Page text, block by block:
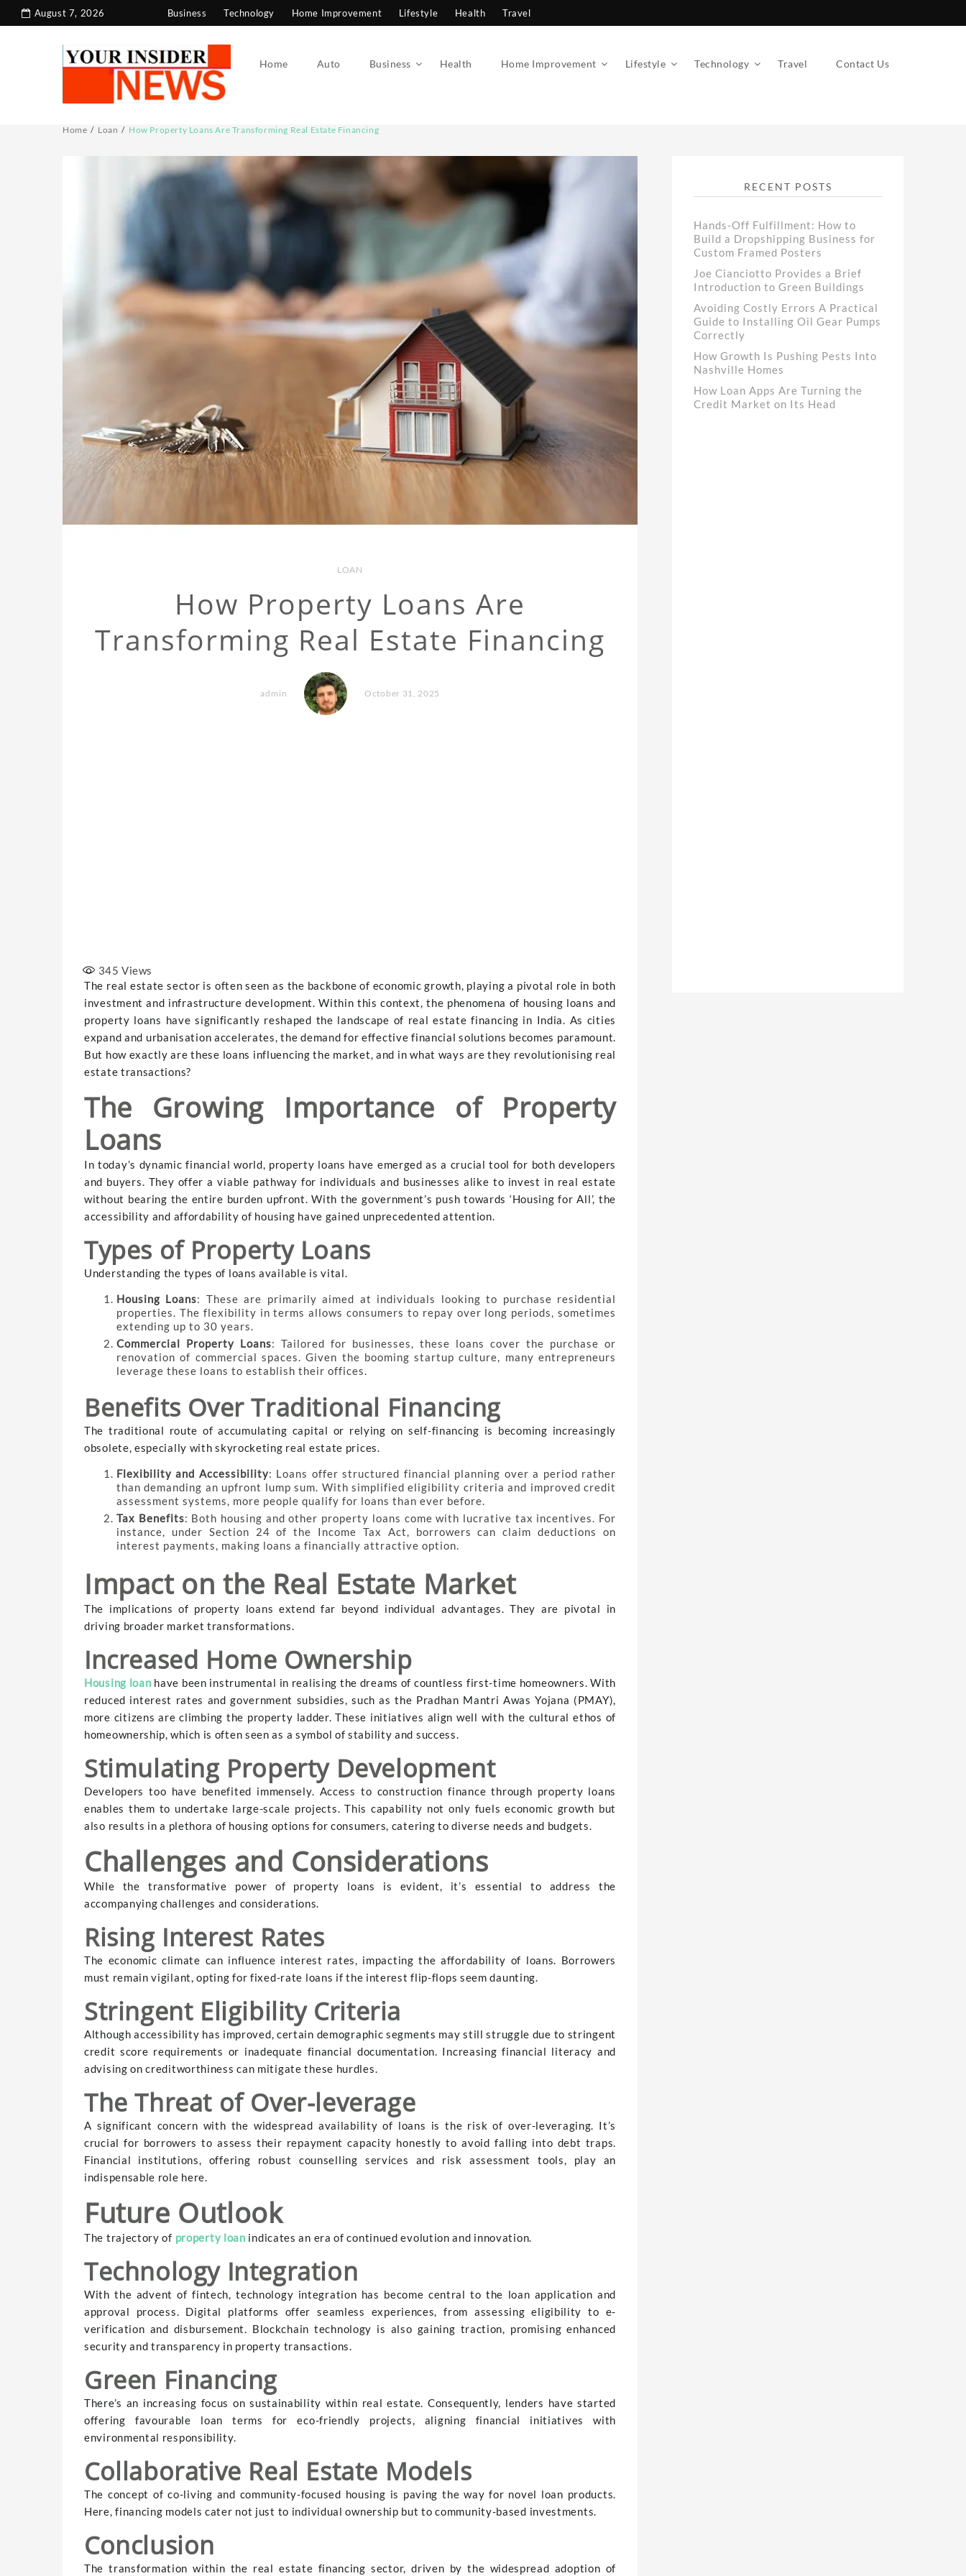
August 7, 2026 Business Technology Home Improvement Lifestyle Health Travel
Home Auto Business Health Home Improvement Lifestyle Technology Travel Contact Us
Home Loan How Property Loans Are Transforming Real Estate Financing
LOAN
How Property Loans Are
Transforming Real Estate Financing
admin October 31, 2025
345 Views
The real estate sector is often seen as the backbone of economic growth, playing a pivotal role in both
investment and infrastructure development. Within this context, the phenomena of housing loans and
property loans have significantly reshaped the landscape of real estate financing in India. As cities
expand and urbanisation accelerates, the demand for effective financial solutions becomes paramount.
But how exactly are these loans influencing the market, and in what ways are they revolutionising real
estate transactions?
The Growing Importance of Property
Loans
In today’s dynamic financial world, property loans have emerged as a crucial tool for both developers
and buyers. They offer a viable pathway for individuals and businesses alike to invest in real estate
without bearing the entire burden upfront. With the government’s push towards ‘Housing for All’, the
accessibility and affordability of housing have gained unprecedented attention.
Types of Property Loans
Understanding the types of loans available is vital.
Housing Loans: These are primarily aimed at individuals looking to purchase residential
properties. The flexibility in terms allows consumers to repay over long periods, sometimes
extending up to 30 years.
Commercial Property Loans: Tailored for businesses, these loans cover the purchase or
renovation of commercial spaces. Given the booming startup culture, many entrepreneurs
leverage these loans to establish their offices.
Benefits Over Traditional Financing
The traditional route of accumulating capital or relying on self-financing is becoming increasingly
obsolete, especially with skyrocketing real estate prices.
Flexibility and Accessibility: Loans offer structured financial planning over a period rather
than demanding an upfront lump sum. With simplified eligibility criteria and improved credit
assessment systems, more people qualify for loans than ever before.
Tax Benefits: Both housing and other property loans come with lucrative tax incentives. For
instance, under Section 24 of the Income Tax Act, borrowers can claim deductions on
interest payments, making loans a financially attractive option.
Impact on the Real Estate Market
The implications of property loans extend far beyond individual advantages. They are pivotal in
driving broader market transformations.
Increased Home Ownership
Housing loan have been instrumental in realising the dreams of countless first-time homeowners. With
reduced interest rates and government subsidies, such as the Pradhan Mantri Awas Yojana (PMAY),
more citizens are climbing the property ladder. These initiatives align well with the cultural ethos of
homeownership, which is often seen as a symbol of stability and success.
Stimulating Property Development
Developers too have benefited immensely. Access to construction finance through property loans
enables them to undertake large-scale projects. This capability not only fuels economic growth but
also results in a plethora of housing options for consumers, catering to diverse needs and budgets.
Challenges and Considerations
While the transformative power of property loans is evident, it’s essential to address the
accompanying challenges and considerations.
Rising Interest Rates
The economic climate can influence interest rates, impacting the affordability of loans. Borrowers
must remain vigilant, opting for fixed-rate loans if the interest flip-flops seem daunting.
Stringent Eligibility Criteria
Although accessibility has improved, certain demographic segments may still struggle due to stringent
credit score requirements or inadequate financial documentation. Increasing financial literacy and
advising on creditworthiness can mitigate these hurdles.
The Threat of Over-leverage
A significant concern with the widespread availability of loans is the risk of over-leveraging. It’s
crucial for borrowers to assess their repayment capacity honestly to avoid falling into debt traps.
Financial institutions, offering robust counselling services and risk assessment tools, play an
indispensable role here.
Future Outlook
The trajectory of property loan indicates an era of continued evolution and innovation.
Technology Integration
With the advent of fintech, technology integration has become central to the loan application and
approval process. Digital platforms offer seamless experiences, from assessing eligibility to e-
verification and disbursement. Blockchain technology is also gaining traction, promising enhanced
security and transparency in property transactions.
Green Financing
There’s an increasing focus on sustainability within real estate. Consequently, lenders have started
offering favourable loan terms for eco-friendly projects, aligning financial initiatives with
environmental responsibility.
Collaborative Real Estate Models
The concept of co-living and community-focused housing is paving the way for novel loan products.
Here, financing models cater not just to individual ownership but to community-based investments.
Conclusion
The transformation within the real estate financing sector, driven by the widespread adoption of
RECENT POSTS
Hands-Off Fulfillment: How to
Build a Dropshipping Business for
Custom Framed Posters
Joe Cianciotto Provides a Brief
Introduction to Green Buildings
Avoiding Costly Errors A Practical
Guide to Installing Oil Gear Pumps
Correctly
How Growth Is Pushing Pests Into
Nashville Homes
How Loan Apps Are Turning the
Credit Market on Its Head